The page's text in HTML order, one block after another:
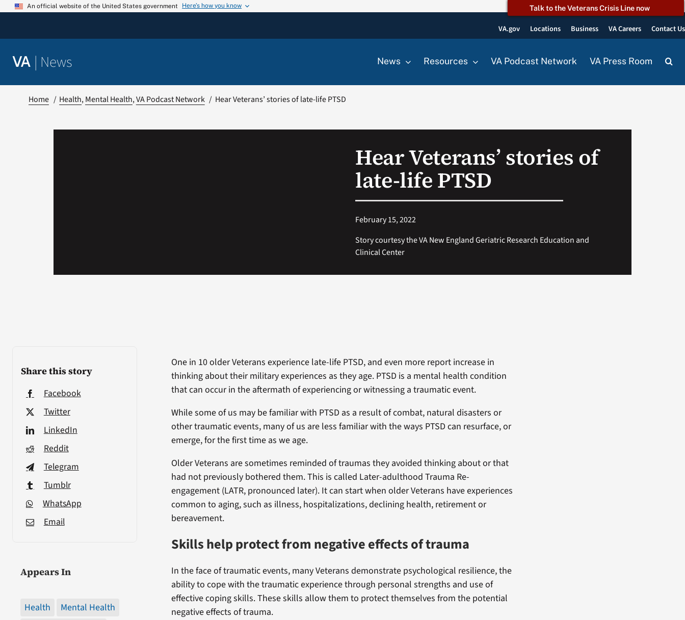
Skip
An official website of the United States government Here’s how you know Talk to the Veterans Crisis Line now
VA.gov Locations Business VA Careers Contact Us
VA | News News Resources VA Podcast Network VA Press Room
Home Health Mental Health VA Podcast Network Hear Veterans’ stories of late-life PTSD
Hear Veterans’ stories of
late-life PTSD
February 15, 2022
Story courtesy the VA New England Geriatric Research Education and
Clinical Center
Share this story
Facebook
Twitter
LinkedIn
Reddit
Telegram
Tumblr
WhatsApp
Email
Appears In
Health
Mental Health
One in 10 older Veterans experience late-life PTSD, and even more report increase in
thinking about their military experiences as they age. PTSD is a mental health condition
that can occur in the aftermath of experiencing or witnessing a traumatic event.
While some of us may be familiar with PTSD as a result of combat, natural disasters or
other traumatic events, many of us are less familiar with the ways PTSD can resurface, or
emerge, for the first time as we age.
Older Veterans are sometimes reminded of traumas they avoided thinking about or that
had not previously bothered them. This is called Later-adulthood Trauma Re-
engagement (LATR, pronounced later). It can start when older Veterans have experiences
common to aging, such as illness, hospitalizations, declining health, retirement or
bereavement.
Skills help protect from negative effects of trauma
In the face of traumatic events, many Veterans demonstrate psychological resilience, the
ability to cope with the traumatic experience through personal strengths and use of
effective coping skills. These skills allow them to protect themselves from the potential
negative effects of trauma.